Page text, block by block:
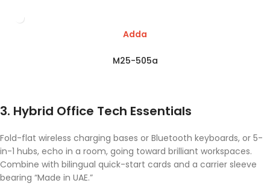
Adda
M25-505a
3. Hybrid Office Tech Essentials
Fold-flat wireless charging bases or Bluetooth keyboards, or 5-
in-1 hubs, echo in a room, going toward brilliant workspaces.
Combine with bilingual quick-start cards and a carrier sleeve
bearing “Made in UAE.”